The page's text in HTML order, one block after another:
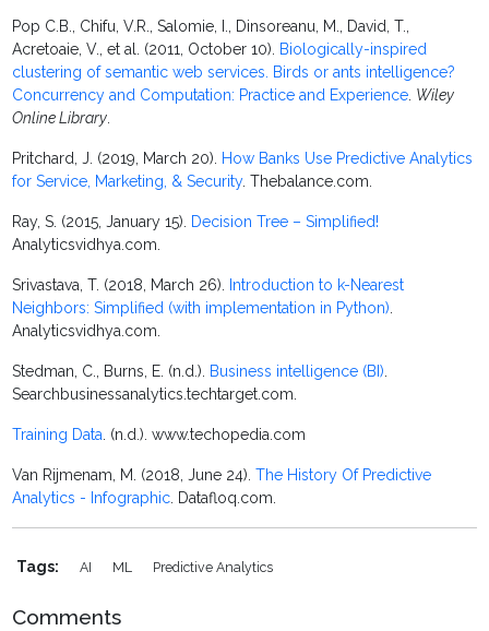
Pop C.B., Chifu, V.R., Salomie, I., Dinsoreanu, M., David, T.,
Acretoaie, V., et al. (2011, October 10). Biologically-inspired
clustering of semantic web services. Birds or ants intelligence?
Concurrency and Computation: Practice and Experience. Wiley
Online Library.
Pritchard, J. (2019, March 20). How Banks Use Predictive Analytics
for Service, Marketing, & Security. Thebalance.com.
Ray, S. (2015, January 15). Decision Tree – Simplified!
Analyticsvidhya.com.
Srivastava, T. (2018, March 26). Introduction to k-Nearest
Neighbors: Simplified (with implementation in Python).
Analyticsvidhya.com.
Stedman, C., Burns, E. (n.d.). Business intelligence (BI).
Searchbusinessanalytics.techtarget.com.
Training Data. (n.d.). www.techopedia.com
Van Rijmenam, M. (2018, June 24).The History Of Predictive
Analytics - Infographic. Datafloq.com.
Tags: AI ML Predictive Analytics
Comments